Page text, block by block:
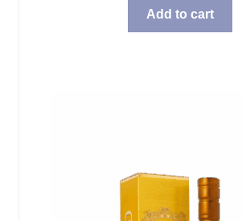
Add to cart